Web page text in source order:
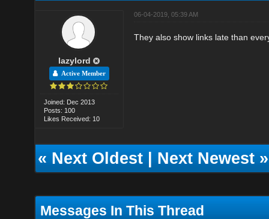
lazylord
Active Member
Joined: Dec 2013
Posts: 100
Likes Received: 10
06-04-2019, 05:39 AM
They also show links late than
«Next Oldest|Next Newest»
Messages In This Thread